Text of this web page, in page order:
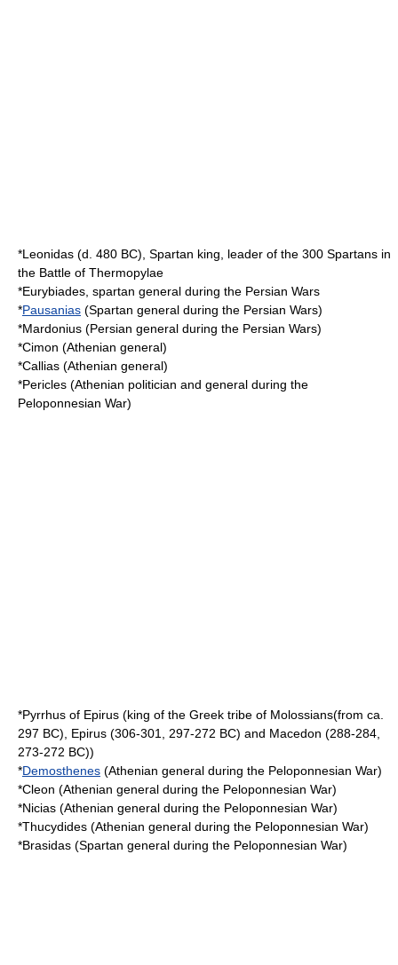
*Leonidas (d. 480 BC), Spartan king, leader of the 300 Spartans in
the Battle of Thermopylae
*Eurybiades , spartan general during the Persian Wars
*Pausanias (Spartan general during the Persian Wars)
*Mardonius (Persian general during the Persian Wars)
*Cimon (Athenian general)
*Callias (Athenian general)
*Pericles (Athenian politician and general during the
Peloponnesian War)
*Pyrrhus of Epirus (king of the Greek tribe of Molossians(from ca.
297 BC), Epirus (306-301, 297-272 BC) and Macedon (288-284,
273-272 BC))
*Demosthenes (Athenian general during the Peloponnesian War)
*Cleon (Athenian general during the Peloponnesian War)
*Nicias (Athenian general during the Peloponnesian War)
*Thucydides (Athenian general during the Peloponnesian War)
*Brasidas (Spartan general during the Peloponnesian War)